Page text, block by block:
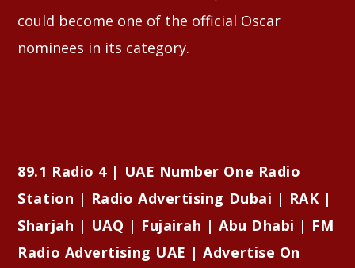
could become one of the official Oscar
nominees in its category.
89.1 Radio 4 | UAE Number One Radio
Station | Radio Advertising Dubai | RAK |
Sharjah | UAQ | Fujairah | Abu Dhabi | FM
Radio Advertising UAE | Advertise On